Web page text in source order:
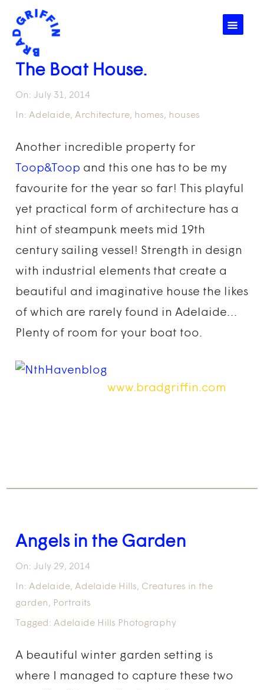
☰
The Boat House.
On: July 31, 2014
In: Adelaide,Architecture, homes, houses
Another incredible property for
Toop&Toop and this one has to be my
favourite for the year so far! This playful
yet practical form of architecture has a
hint of steampunk meets mid 19th
century sailing vessel! Strength in design
with industrial elements that create a
beautiful and imaginative house the likes
of which are rarely found in Adelaide…
Plenty of room for your boat too.
www.bradgriffin.com
Angels in the Garden
On: July 29, 2014
In: Adelaide,Adelaide Hills, Creatures in the
garden, Portraits
Tagged: Adelaide Hills Photography
A beautiful winter garden setting is
where I managed to capture these two